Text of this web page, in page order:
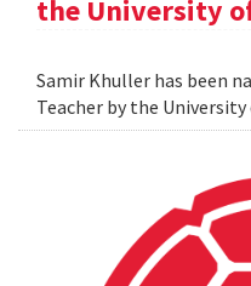
the University
Samir Khuller has been
Teacher by the